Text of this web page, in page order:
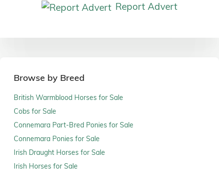
Report Advert
Browse by Breed
British Warmblood Horses for Sale
Cobs for Sale
Connemara Part-Bred Ponies for Sale
Connemara Ponies for Sale
Irish Draught Horses for Sale
Irish Horses for Sale